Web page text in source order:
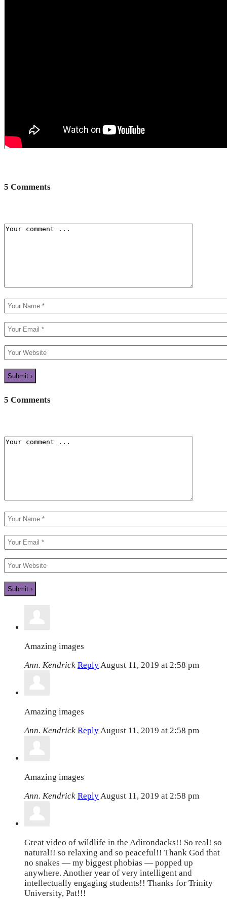
5 Comments
5 Comments
Amazing images
Ann. Kendrick ReplyAugust 11, 2019 at 2:58 pm
Amazing images
Ann. Kendrick ReplyAugust 11, 2019 at 2:58 pm
Amazing images
Ann. Kendrick ReplyAugust 11, 2019 at 2:58 pm
Great video of wildlife in the Adirondacks!! So real! so
natural!! so relaxing and so peaceful!! Thank God that
no snakes — my biggest phobias — popped up
anywhere. Another year of very intelligent and
intellectually engaging students!! Thanks for Trinity
University, Pat!!!